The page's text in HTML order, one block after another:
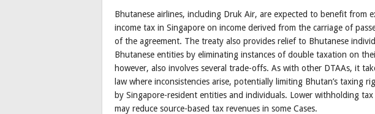
Bhutanese airlines, including Druk Air, are expected to benefit from
income tax in Singapore on income derived from the carriage of
of the agreement. The treaty also provides relief to Bhutanese
Bhutanese entities by eliminating instances of double taxation on
however, also involves several trade-offs. As with other DTAAs, it
law where inconsistencies arise, potentially limiting Bhutan’s taxing
by Singapore-resident entities and individuals. Lower withholding
may reduce source-based tax revenues in some Cases.